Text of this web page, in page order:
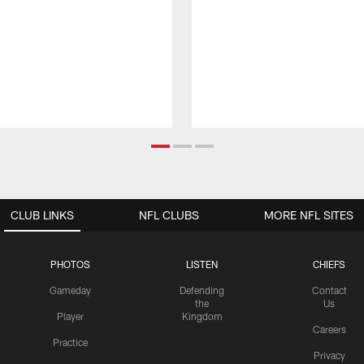
CLUB LINKS
PHOTOS
Gameday
Player
Practice
LISTEN
Defending
the
Kingdom
CHIEFS
Contact
Us
Careers
Privacy
NFL CLUBS MORE NFL SITES